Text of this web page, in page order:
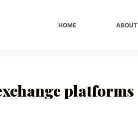
HOME ABOUT
platforms